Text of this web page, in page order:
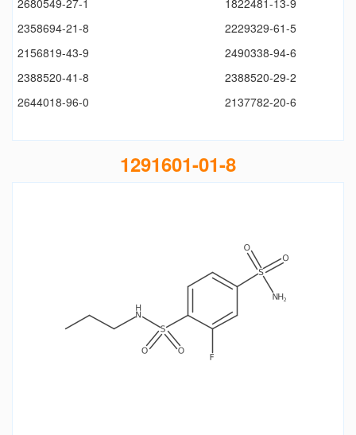
2680549-27-1
1822481-13-9
2358694-21-8
2229329-61-5
2156819-43-9
2490338-94-6
2388520-41-8
2388520-29-2
2644018-96-0
2137782-20-6
1291601-01-8